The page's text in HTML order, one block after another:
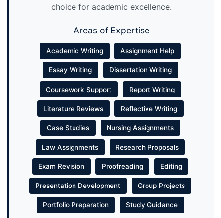
choice for academic excellence.
Areas of Expertise
Academic Writing Assignment Help
Essay Writing Dissertation Writing
Coursework Support Report Writing
Literature Reviews Reflective Writing
Case Studies Nursing Assignments
Law Assignments Research Proposals
Exam Revision Proofreading Editing
Presentation Development Group Projects
Portfolio Preparation Study Guidance